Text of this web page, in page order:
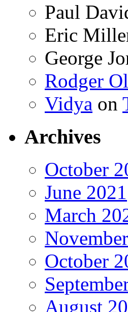
Paul
Eric
George
Rodger
Vidya on
Archives
October
June 2021
March
October
August